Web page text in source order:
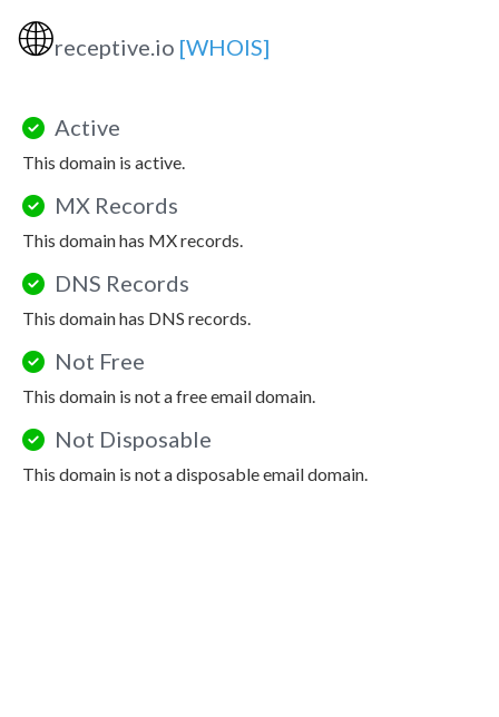
🌐receptive.io [WHOIS]
Active
This domain is active.
MX Records
This domain has MX records.
DNS Records
This domain has DNS records.
Not Free
This domain is not a free email domain.
Not Disposable
This domain is not a disposable email domain.